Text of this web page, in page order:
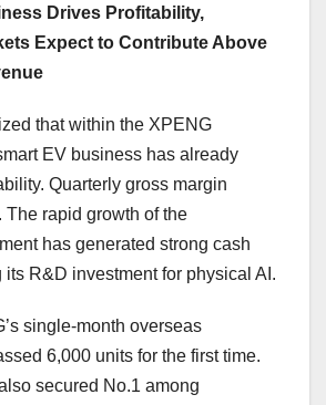
Drives Profitability,
Expect to Contribute Above
that within the XPENG
EV business has already
Quarterly gross margin
The rapid growth of the
has generated strong cash
its R&D investment for physical AI.
single-month overseas
6,000 units for the first time.
secured No.1 among